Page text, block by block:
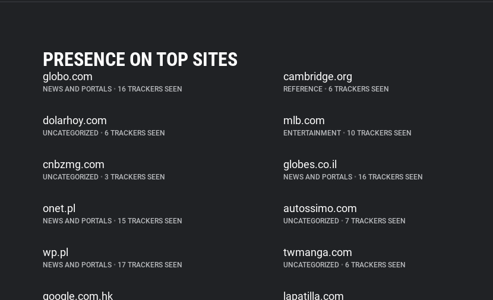
PRESENCE ON TOP SITES
globo.com
NEWS AND PORTALS • 16 TRACKERS SEEN
cambridge.org
REFERENCE • 6 TRACKERS SEEN
dolarhoy.com
UNCATEGORIZED • 6 TRACKERS SEEN
mlb.com
ENTERTAINMENT • 10 TRACKERS SEEN
cnbzmg.com
UNCATEGORIZED • 3 TRACKERS SEEN
globes.co.il
NEWS AND PORTALS • 16 TRACKERS SEEN
onet.pl
NEWS AND PORTALS • 15 TRACKERS SEEN
autossimo.com
UNCATEGORIZED • 7 TRACKERS SEEN
wp.pl
NEWS AND PORTALS • 17 TRACKERS SEEN
twmanga.com
UNCATEGORIZED • 6 TRACKERS SEEN
google.com.hk lapatilla.com